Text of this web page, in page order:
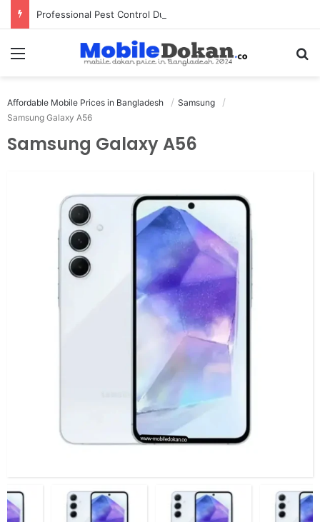
Professional Pest Control Dubai | Expert UAE Services
Menu
Affordable Mobile Prices in Bangladesh
Samsung
Samsung Galaxy A56
Samsung Galaxy A56